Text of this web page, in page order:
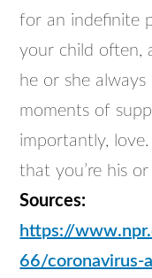
for an indefinite
your child often,
he or she
moments of
importantly,
that you’re his
Sources:
https://
66/coronavirus-